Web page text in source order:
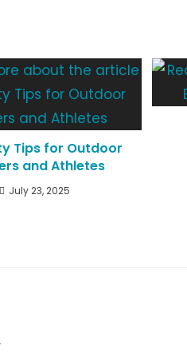
Tips for Outdoor
and Athletes
July 23, 2025